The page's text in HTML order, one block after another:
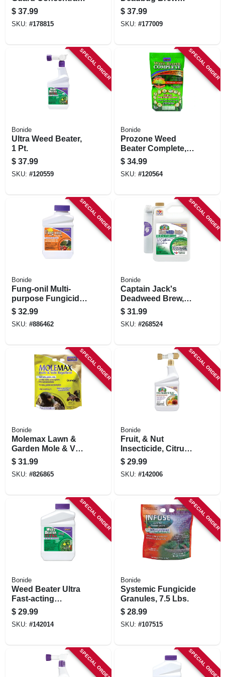
Pint
$ 37.99
SKU: #178815
Organic Outdoor
Insecticide & Mite
Killer, 32 Oz. Ready-
$ 37.99
SKU: #177009
SPECIAL ORDER
Bonide
Ultra Weed Beater,
1 Pt.
$ 37.99
SKU: #120559
SPECIAL ORDER
Bonide
Prozone Weed
Beater Complete,
Lawn Friendly All-
in-one Weed
Control For Cool &
Lb. Ready-to-use
$ 34.99
SKU: #120564
SPECIAL ORDER
Bonide
Fung-onil Multi-
purpose Fungicide
For Plant Disease,
Controls Blight,
Mildew & More, 16
$ 32.99
SKU: #886462
SPECIAL ORDER
Bonide
Captain Jack's
Deadweed Brew,
Controls All Types
Of Weeds And
Grasses, For
128 Oz. With
Attached Power
$ 31.99
SKU: #268524
SPECIAL ORDER
Bonide
Molemax Lawn &
Garden Mole & Vole
Repellent Granules,
10 Lbs. Ready-to-
use
$ 31.99
SKU: #826865
SPECIAL ORDER
Bonide
Fruit, & Nut
Insecticide, Citrus,
32 Oz.
$ 29.99
SKU: #142006
SPECIAL ORDER
Bonide
Weed Beater Ultra
Fast-acting
Protection Against
Broadleaf Weeds In
Warm & Cool
Concentrate
$ 29.99
SKU: #142014
SPECIAL ORDER
Bonide
Systemic Fungicide
Granules, 7.5 Lbs.
$ 28.99
SKU: #107515
SPECIAL ORDER SPECIAL ORDER